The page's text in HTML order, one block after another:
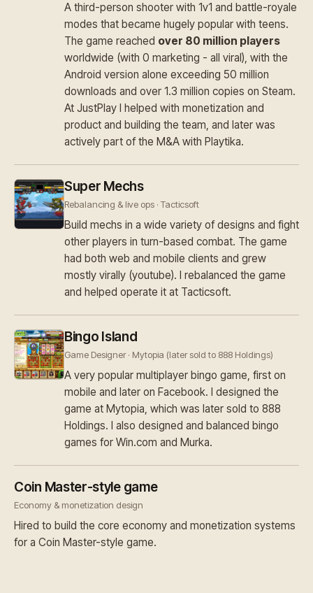
A third-person shooter with 1v1 and battle-royale
modes that became hugely popular with teens.
The game reached over 80 million players
worldwide (with 0 marketing - all viral), with the
Android version alone exceeding 50 million
downloads and over 1.3 million copies on Steam.
At JustPlay I helped with monetization and
product and building the team, and later was
actively part of the M&A with Playtika.
Super Mechs
Rebalancing & live ops · Tacticsoft
Build mechs in a wide variety of designs and fight
other players in turn-based combat. The game
had both web and mobile clients and grew
mostly virally (youtube). I rebalanced the game
and helped operate it at Tacticsoft.
Bingo Island
Game Designer · Mytopia (later sold to 888 Holdings)
A very popular multiplayer bingo game, first on
mobile and later on Facebook. I designed the
game at Mytopia, which was later sold to 888
Holdings. I also designed and balanced bingo
games for Win.com and Murka.
Coin Master-style game
Economy & monetization design
Hired to build the core economy and monetization systems
for a Coin Master-style game.